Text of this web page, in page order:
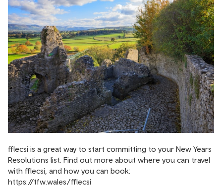
fflecsi is a great way to start committing to your New Years
Resolutions list. Find out more about where you can travel
with fflecsi, and how you can book:
https://tfw.wales/fflecsi